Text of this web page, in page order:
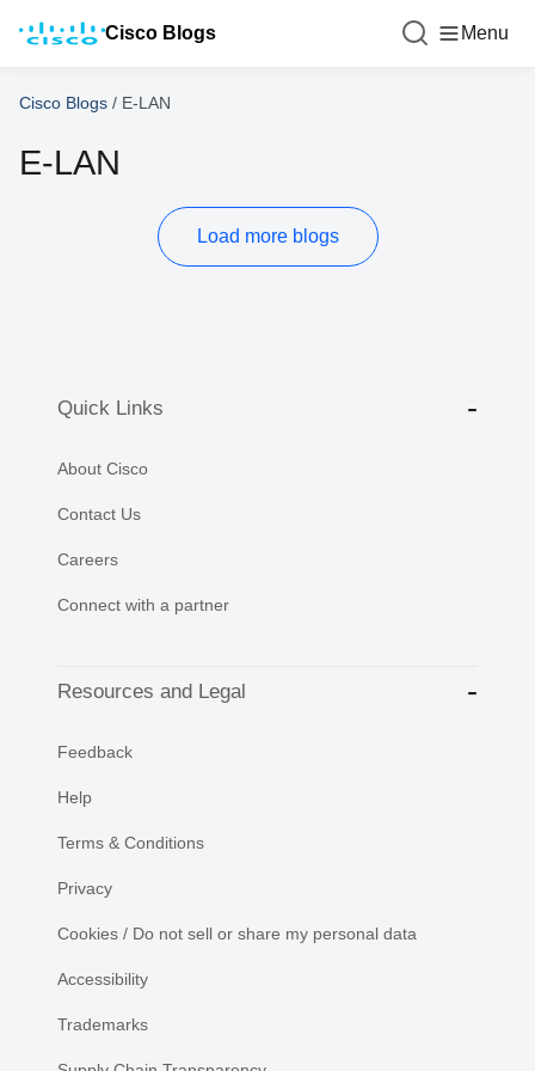
Cisco Blogs Menu
Cisco Blogs / E-LAN
E-LAN
Load more blogs
Quick Links
About Cisco
Contact Us
Careers
Connect with a partner
Resources and Legal
Feedback
Help
Terms & Conditions
Privacy
Cookies / Do not sell or share my personal data
Accessibility
Trademarks